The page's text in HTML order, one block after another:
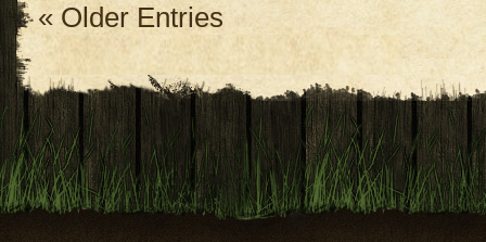
« Older Entries